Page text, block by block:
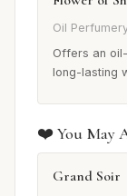
Oil
Offers an
long-lasting
❤️ You May
Grand Soir